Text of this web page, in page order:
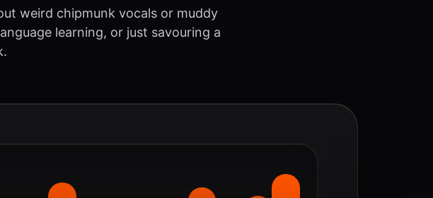
weird chipmunk vocals or muddy
learning, or just savouring a